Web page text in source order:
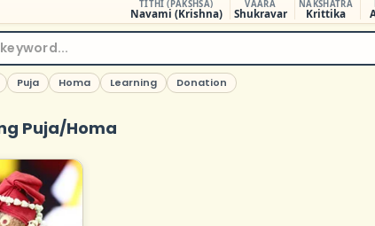
TITHI (PAKSHSA)
Navami (Krishna)
VAARA
Shukravar
NAKSHATRA
Krittika
Puja Homa Learning Donation
Puja/Homa